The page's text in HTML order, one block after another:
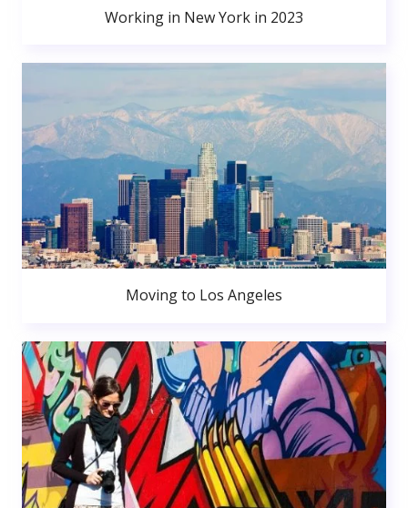
Working in New York in 2023
Moving to Los Angeles